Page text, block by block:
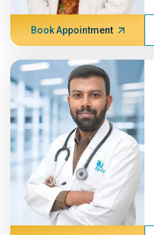
Book Appointment